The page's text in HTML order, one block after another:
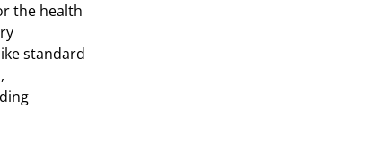
the health
standard